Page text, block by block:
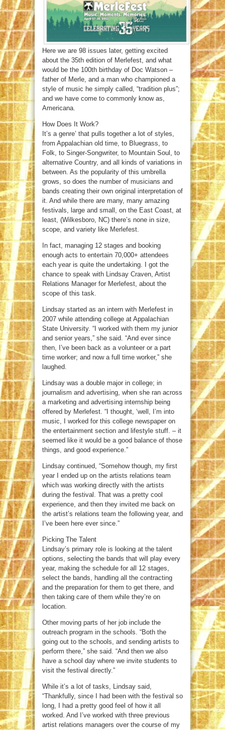
Here we are 98 issues later, getting excited
about the 35th edition of Merlefest, and what
would be the 100th birthday of Doc Watson –
father of Merle, and a man who championed a
style of music he simply called, “tradition plus”;
and we have come to commonly know as,
Americana.
How Does It Work?
It’s a genre’ that pulls together a lot of styles,
from Appalachian old time, to Bluegrass, to
Folk, to Singer-Songwriter, to Mountain Soul, to
alternative Country, and all kinds of variations in
between. As the popularity of this umbrella
grows, so does the number of musicians and
bands creating their own original interpretation of
it. And while there are many, many amazing
festivals, large and small, on the East Coast, at
least, (Wilkesboro, NC) there’s none in size,
scope, and variety like Merlefest.
In fact, managing 12 stages and booking
enough acts to entertain 70,000+ attendees
each year is quite the undertaking. I got the
chance to speak with Lindsay Craven, Artist
Relations Manager for Merlefest, about the
scope of this task.
Lindsay started as an intern with Merlefest in
2007 while attending college at Appalachian
State University. “I worked with them my junior
and senior years,” she said. “And ever since
then, I’ve been back as a volunteer or a part
time worker; and now a full time worker,” she
laughed.
Lindsay was a double major in college; in
journalism and advertising, when she ran across
a marketing and advertising internship being
offered by Merlefest. “I thought, ‘well, I’m into
music, I worked for this college newspaper on
the entertainment section and lifestyle stuff. – it
seemed like it would be a good balance of those
things, and good experience.”
Lindsay continued, “Somehow though, my first
year I ended up on the artists relations team
which was working directly with the artists
during the festival. That was a pretty cool
experience, and then they invited me back on
the artist’s relations team the following year, and
I’ve been here ever since.”
Picking The Talent
Lindsay’s primary role is looking at the talent
options, selecting the bands that will play every
year, making the schedule for all 12 stages,
select the bands, handling all the contracting
and the preparation for them to get there, and
then taking care of them while they’re on
location.
Other moving parts of her job include the
outreach program in the schools. “Both the
going out to the schools, and sending artists to
perform there,” she said. “And then we also
have a school day where we invite students to
visit the festival directly.”
While it’s a lot of tasks, Lindsay said,
“Thankfully, since I had been with the festival so
long, I had a pretty good feel of how it all
worked. And I’ve worked with three previous
artist relations managers over the course of my